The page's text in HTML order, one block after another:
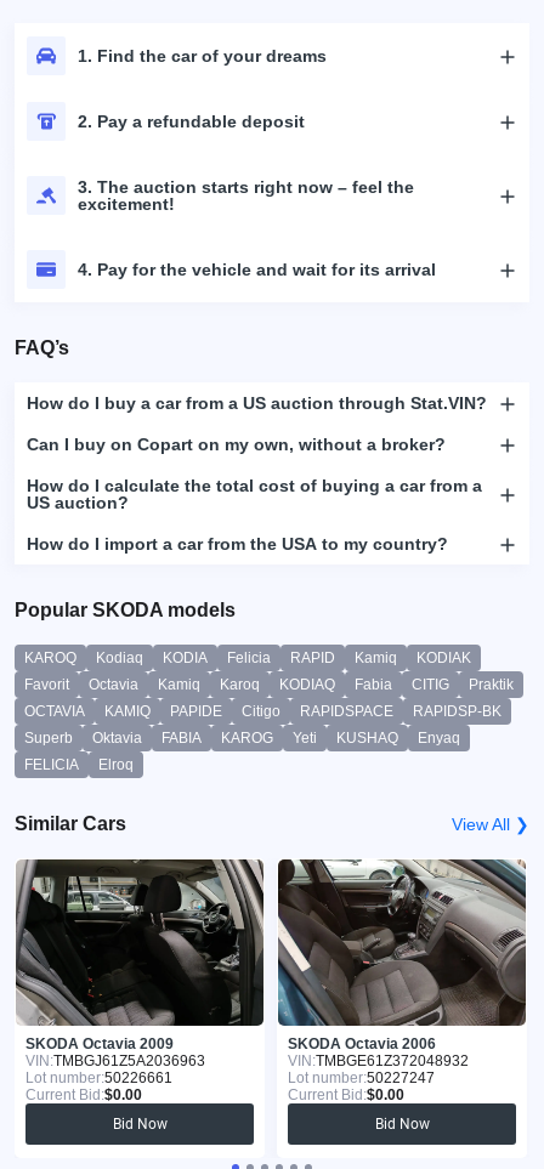
1. Find the car of your dreams
2. Pay a refundable deposit
3. The auction starts right now – feel the
excitement!
4. Pay for the vehicle and wait for its arrival
FAQ’s
How do I buy a car from a US auction through Stat.VIN?
Can I buy on Copart on my own, without a broker?
How do I calculate the total cost of buying a car from a
US auction?
How do I import a car from the USA to my country?
Popular SKODA models
KAROQ Kodiaq KODIA Felicia RAPID Kamiq
KODIAK
Favorit
Octavia Kamiq Karoq KODIAQ Fabia CITIG
Praktik
OCTAVIA
KAMIQ PAPIDE Citigo RAPIDSPACE
RAPIDSP-BK
Superb
Oktavia FABIA KAROG Yeti KUSHAQ
Enyaq
FELICIA
Elroq
Similar Cars View All ❯
SKODA Octavia 2009
VIN:TMBGJ61Z5A2036963
Lot number:50226661
Current Bid:$0.00
Bid Now
SKODA Octavia 2006
VIN:TMBGE61Z372048932
Lot number:50227247
Current Bid:$0.00
Bid Now